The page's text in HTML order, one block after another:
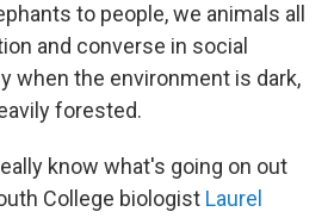
to people, we animals all
and converse in social
when the environment is dark,
forested.
know what's going on out
College biologist Laurel